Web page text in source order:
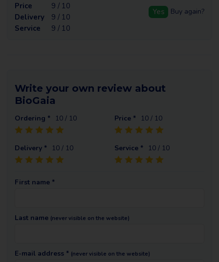
Price
9 / 10
Delivery
9 / 10
Service
9 / 10
Yes Buy again?
Write your own review about
BioGaia
Ordering * 10 / 10 Price * 10 / 10
Delivery * 10 / 10 Service * 10 / 10
First name *
Last name (never visible on the website)
E-mail address * (never visible on the website)